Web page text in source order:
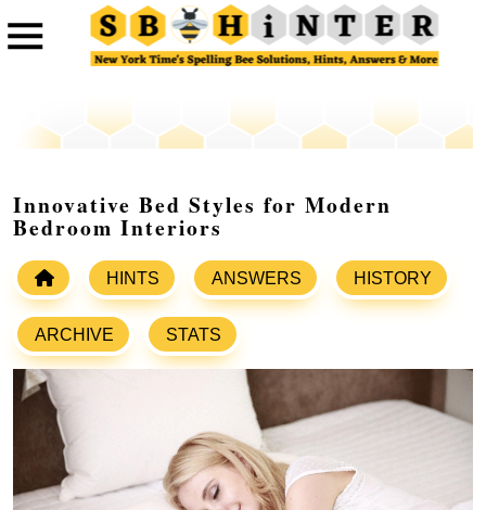
Innovative Bed Styles for Modern
Bedroom Interiors
HINTS ANSWERS HISTORY
ARCHIVE STATS